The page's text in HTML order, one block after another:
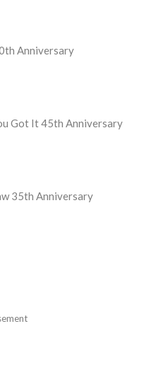
Anniversary
Got It 45th Anniversary
35th Anniversary